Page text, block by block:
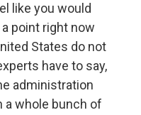
like you would
point right now
States do not
have to say,
administration
a whole bunch of